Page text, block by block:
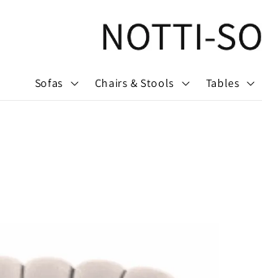
Sofas Chairs & Stools Tables